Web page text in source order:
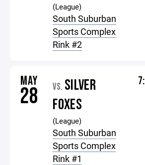
(League)
South Suburban
Sports Complex
Rink #2
MAY
28 VS. SILVER
FOXES
(League)
South Suburban
Sports Complex
Rink #1